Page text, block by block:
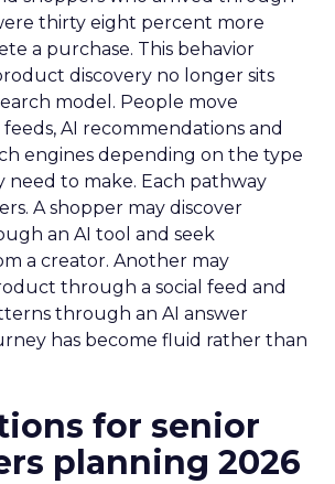
thirty eight percent more
a purchase. This behavior
discovery no longer sits
model. People move
AI recommendations and
engines depending on the type
need to make. Each pathway
A shopper may discover
an AI tool and seek
a creator. Another may
through a social feed and
through an AI answer
has become fluid rather than
for senior
planning 2026